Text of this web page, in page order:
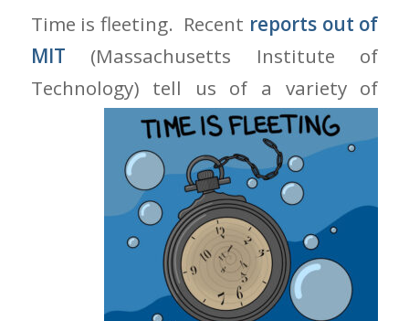
Time is fleeting. Recent reports out of
MIT (Massachusetts Institute of
Technology) tell us of a variety of